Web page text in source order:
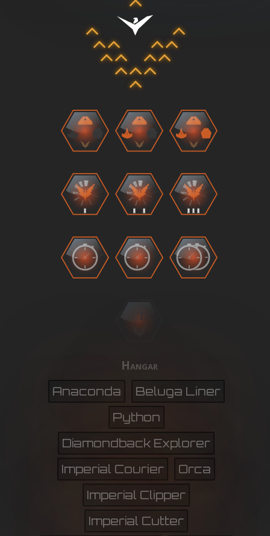
BETA
Hangar
Anaconda
Beluga Liner
Python
Diamondback Explorer
Imperial Courier
Orca
Imperial Clipper
Imperial Cutter